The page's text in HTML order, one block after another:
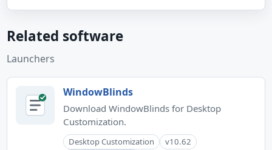
Related software
Launchers
WindowBlinds
Download WindowBlinds for Desktop
Customization.
Desktop Customization
v10.62